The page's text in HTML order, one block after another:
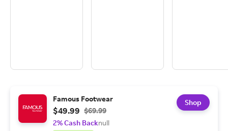
Famous Footwear
$49.99 $69.99
2% Cash Backnull
Shop